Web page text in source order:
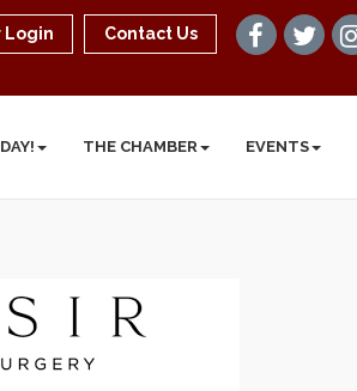
Login Contact Us
THE CHAMBER EVENTS